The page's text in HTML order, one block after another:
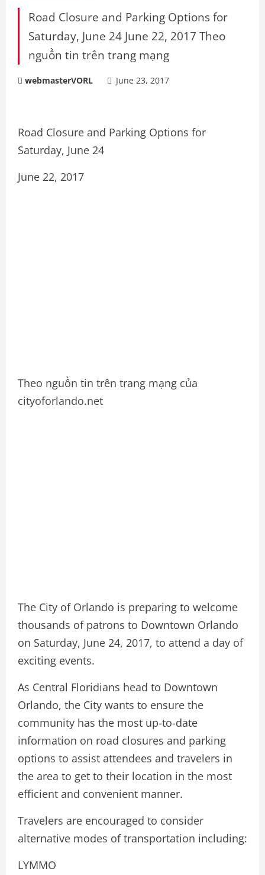
Road Closure and Parking Options for
Saturday, June 24 June 22, 2017 Theo
nguồn tin trên trang mạng
webmasterVORL June 23, 2017
Road Closure and Parking Options for
Saturday, June 24
June 22, 2017
Theo nguồn tin trên trang mạng của
cityoforlando.net
The City of Orlando is preparing to welcome
thousands of patrons to Downtown Orlando
on Saturday, June 24, 2017, to attend a day of
exciting events.
As Central Floridians head to Downtown
Orlando, the City wants to ensure the
community has the most up-to-date
information on road closures and parking
options to assist attendees and travelers in
the area to get to their location in the most
efficient and convenient manner.
Travelers are encouraged to consider
alternative modes of transportation including:
LYMMO